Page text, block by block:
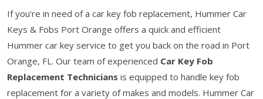
If you're in need of a car key fob replacement, Hummer Car
Keys & Fobs Port Orange offers a quick and efficient
Hummer car key service to get you back on the road in Port
Orange, FL. Our team of experienced Car Key Fob
Replacement Technicians is equipped to handle key fob
replacement for a variety of makes and models. Hummer Car